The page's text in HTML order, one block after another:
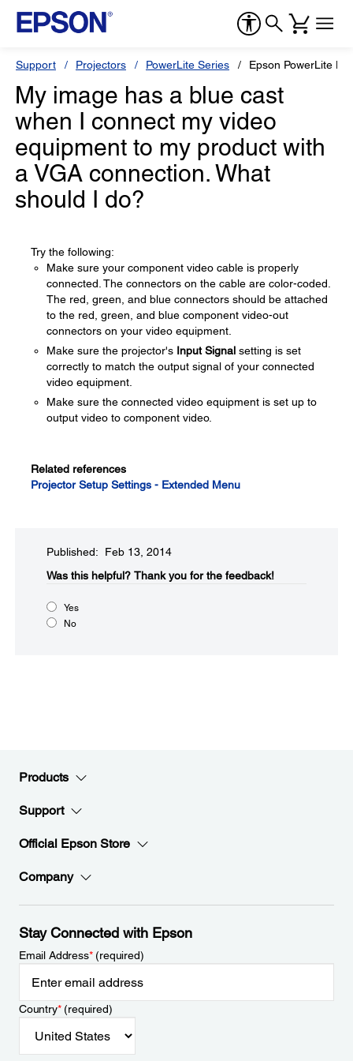
Support Projectors PowerLite Series Epson PowerLite
My image has a blue cast
when I connect my video
equipment to my product with
a VGA connection. What
should I do?
Try the following:
Make sure your component video cable is properly
connected. The connectors on the cable are color-coded.
The red, green, and blue connectors should be attached
to the red, green, and blue component video-out
connectors on your video equipment.
Make sure the projector's Input Signal setting is set
correctly to match the output signal of your connected
video equipment.
Make sure the connected video equipment is set up to
output video to component video.
Related references
Projector Setup Settings - Extended Menu
Published: Feb 13, 2014
Was this helpful?​ Thank you for the feedback!
Yes
No
Products
Support
Official Epson Store
Company
Stay Connected with Epson
Email Address*(required)
Country*(required)